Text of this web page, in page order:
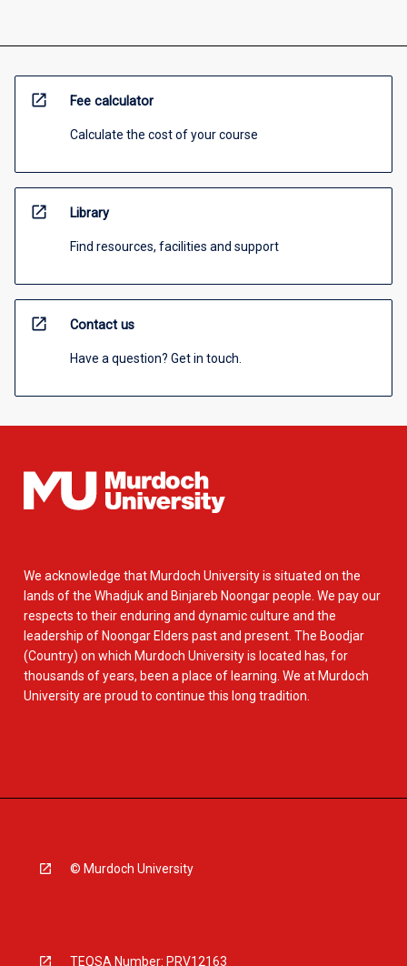
open_in_new Fee calculator
Calculate the cost of your course
open_in_new Library
Find resources, facilities and support
open_in_new Contact us
Have a question? Get in touch.
We acknowledge that Murdoch University is situated on the
lands of the Whadjuk and Binjareb Noongar people. We pay our
respects to their enduring and dynamic culture and the
leadership of Noongar Elders past and present. The Boodjar
(Country) on which Murdoch University is located has, for
thousands of years, been a place of learning. We at Murdoch
University are proud to continue this long tradition.
© Murdoch University
TEQSA Number: PRV12163